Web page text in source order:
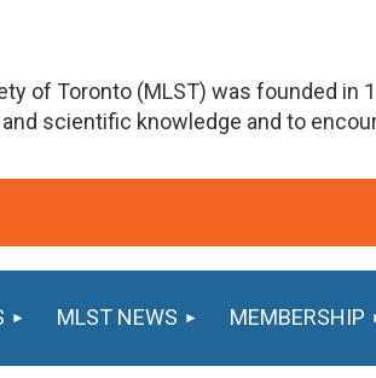
of Toronto (MLST) was founded in
and scientific knowledge and to
MLST NEWS MEMBERSHIP